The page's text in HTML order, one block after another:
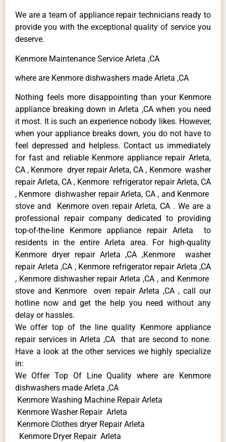
We are a team of appliance repair technicians ready to
provide you with the exceptional quality of service you
deserve.
Kenmore Maintenance Service Arleta ,CA
where are Kenmore dishwashers made Arleta ,CA
Nothing feels more disappointing than your Kenmore
appliance breaking down in Arleta ,CA when you need
it most. It is such an experience nobody likes. However,
when your appliance breaks down, you do not have to
feel depressed and helpless. Contact us immediately
for fast and reliable Kenmore appliance repair Arleta,
CA , Kenmore dryer repair Arleta, CA , Kenmore washer
repair Arleta, CA , Kenmore refrigerator repair Arleta, CA
, Kenmore dishwasher repair Arleta, CA , and Kenmore
stove and Kenmore oven repair Arleta, CA . We are a
professional repair company dedicated to providing
top-of-the-line Kenmore appliance repair Arleta to
residents in the entire Arleta area. For high-quality
Kenmore dryer repair Arleta ,CA ,Kenmore washer
repair Arleta ,CA , Kenmore refrigerator repair Arleta ,CA
, Kenmore dishwasher repair Arleta ,CA , and Kenmore
stove and Kenmore oven repair Arleta ,CA , call our
hotline now and get the help you need without any
delay or hassles.
We offer top of the line quality Kenmore appliance
repair services in Arleta ,CA that are second to none.
Have a look at the other services we highly specialize
in:
We Offer Top Of Line Quality where are Kenmore
dishwashers made Arleta ,CA
Kenmore Washing Machine Repair Arleta
Kenmore Washer Repair Arleta
Kenmore Clothes dryer Repair Arleta
Kenmore Dryer Repair Arleta